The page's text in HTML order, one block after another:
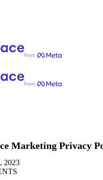
Marketing Privacy
2023